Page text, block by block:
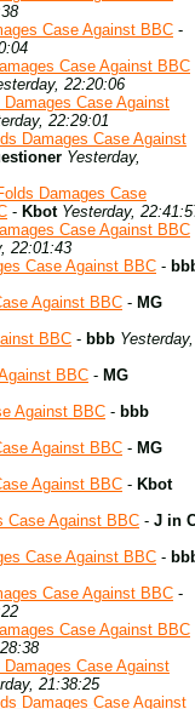
Case Against BBC -
Case Against BBC
22:20:06
Damages Case Against
22:29:01
Damages Case Against
Yesterday,
Damages Case
- Kbot Yesterday,
Case Against BBC
22:01:43
Case Against BBC -
Against BBC - MG
BBC - bbb Yesterday,
BBC - MG
Against BBC - bbb
Against BBC - MG
Against BBC - Kbot
Case Against BBC - J in
Case Against BBC -
Case Against BBC -
Case Against BBC
Damages Case Against
21:38:25
Damages Case Against